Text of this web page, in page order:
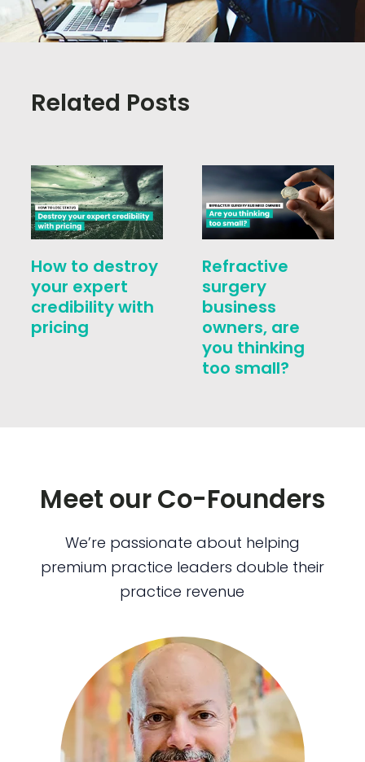
Related Posts
How to destroy
your expert
credibility with
pricing
Refractive
surgery
business
owners, are
you thinking
too small?
Meet our Co-Founders
We’re passionate about helping
premium practice leaders double their
practice revenue